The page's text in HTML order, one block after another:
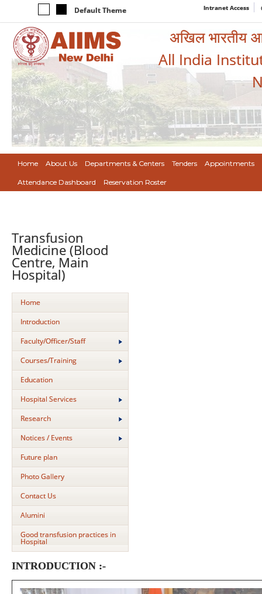
Default Theme Intranet Access
अखिल भारतीय
All India
Home About Us Departments & Centers Tenders Appointments
Attendance Dashboard Reservation Roster
Transfusion
Medicine (Blood
Centre, Main
Hospital)
Home
Introduction
Faculty/Officer/Staff
Courses/Training
Education
Hospital Services
Research
Notices / Events
Future plan
Photo Gallery
Contact Us
Alumini
Good transfusion practices in
Hospital
INTRODUCTION :-